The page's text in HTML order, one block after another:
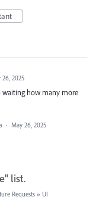
26, 2025
waiting how many more
· May 26, 2025
list.
Requests » UI